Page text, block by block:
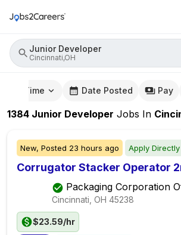
Junior Developer
Cincinnati,OH
Time Date Posted Pay
1384 Junior Developer Jobs In
New, Posted 23 hours ago Apply Directly
Corrugator Stacker Operator
Packaging Corporation
Cincinnati, OH 45238
$23.59/hr